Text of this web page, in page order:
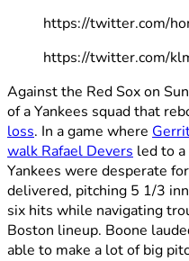
https://twitter.com/
https://twitter.com/
Against the Red Sox on
of a Yankees squad that
loss. In a game where
walk Rafael Devers led to
Yankees were desperate
delivered, pitching 5 1/3
six hits while navigating
Boston lineup. Boone
able to make a lot of big